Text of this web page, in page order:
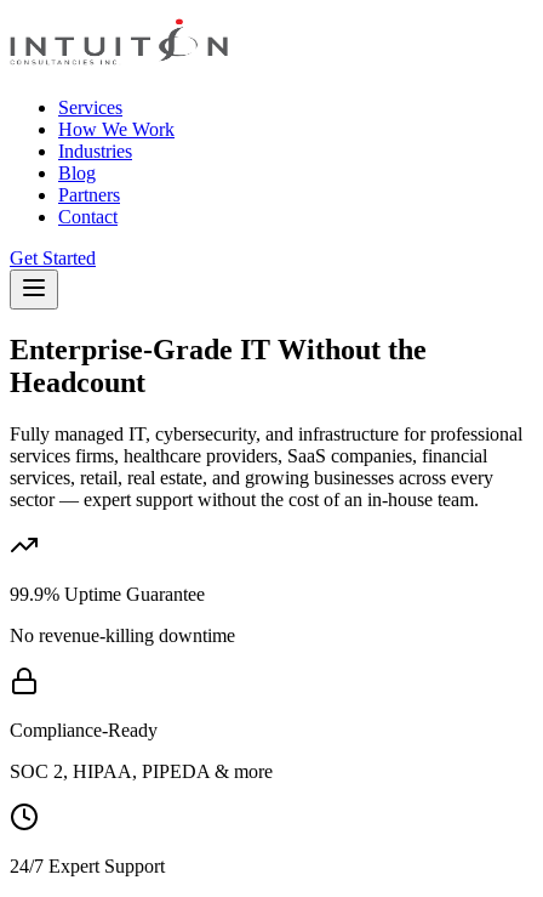
Services
How We Work
Industries
Blog
Partners
Contact
Get Started
Enterprise-Grade IT Without the
Headcount
Fully managed IT, cybersecurity, and infrastructure for professional
services firms, healthcare providers, SaaS companies, financial
services, retail, real estate, and growing businesses across every
sector — expert support without the cost of an in-house team.
99.9% Uptime Guarantee
No revenue-killing downtime
Compliance-Ready
SOC 2, HIPAA, PIPEDA & more
24/7 Expert Support